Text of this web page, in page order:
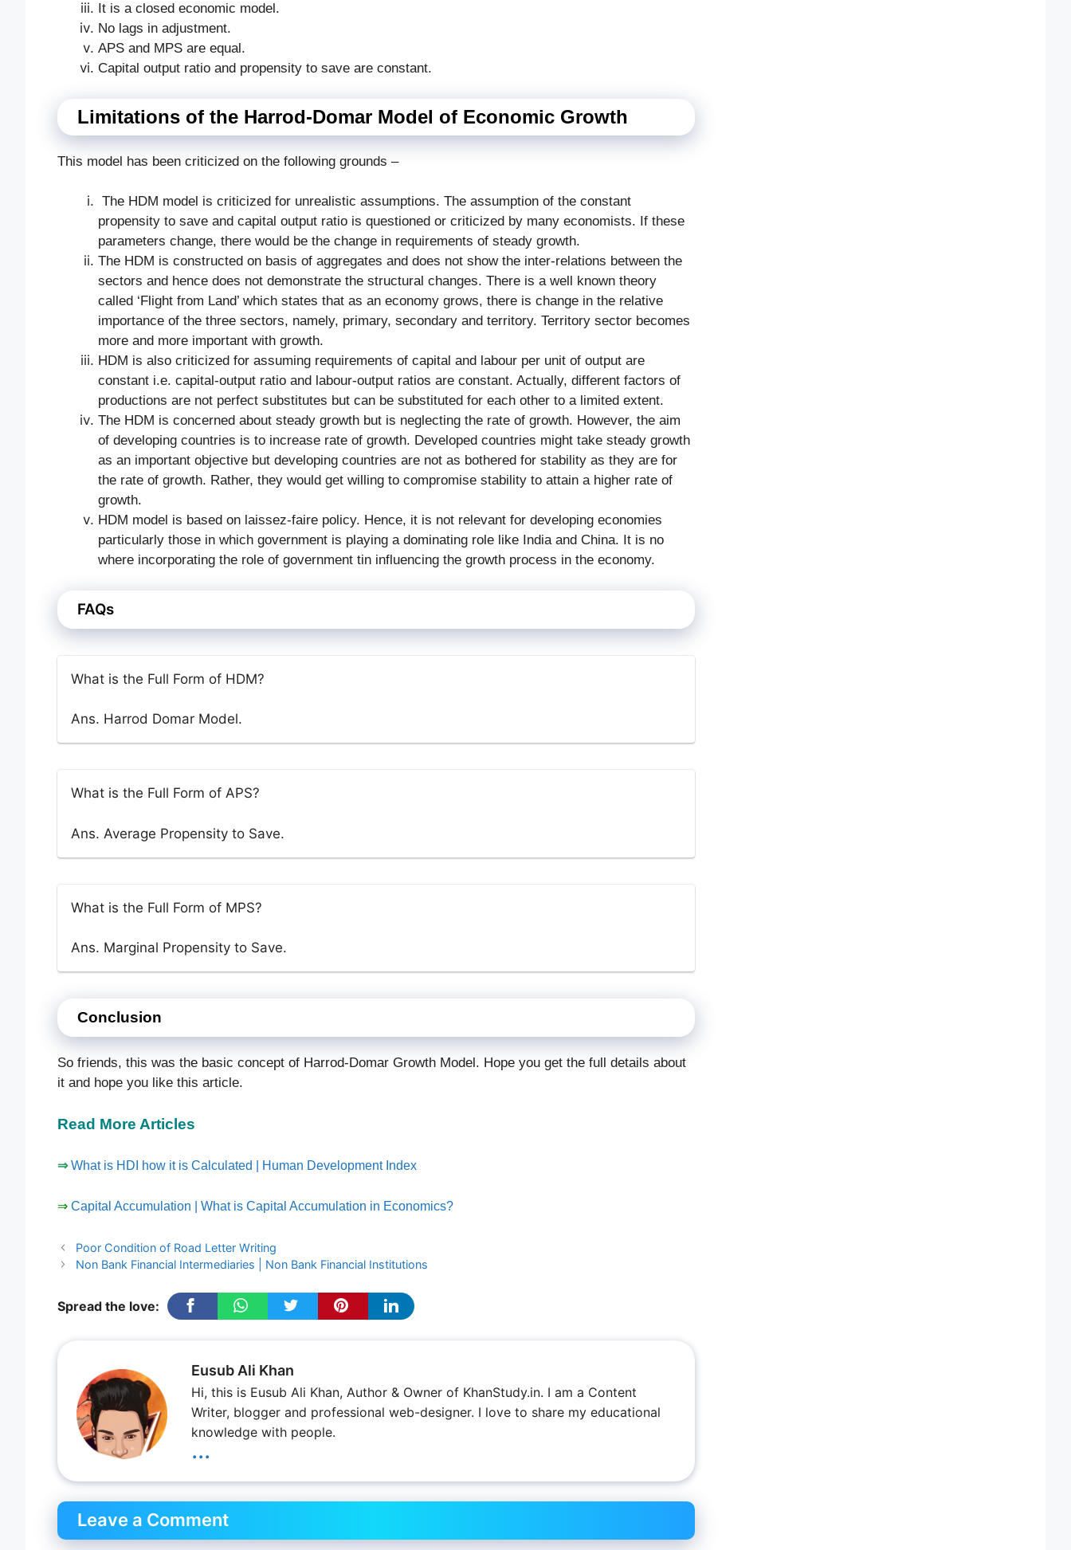
It is a closed economic model.
No lags in adjustment.
APS and MPS are equal.
Capital output ratio and propensity to save are constant.
Limitations of the Harrod-Domar Model of Economic Growth
This model has been criticized on the following grounds –
The HDM model is criticized for unrealistic assumptions. The assumption of the constant
propensity to save and capital output ratio is questioned or criticized by many economists. If these
parameters change, there would be the change in requirements of steady growth.
The HDM is constructed on basis of aggregates and does not show the inter-relations between the
sectors and hence does not demonstrate the structural changes. There is a well known theory
called ‘Flight from Land’ which states that as an economy grows, there is change in the relative
importance of the three sectors, namely, primary, secondary and territory. Territory sector becomes
more and more important with growth.
HDM is also criticized for assuming requirements of capital and labour per unit of output are
constant i.e. capital-output ratio and labour-output ratios are constant. Actually, different factors of
productions are not perfect substitutes but can be substituted for each other to a limited extent.
The HDM is concerned about steady growth but is neglecting the rate of growth. However, the aim
of developing countries is to increase rate of growth. Developed countries might take steady growth
as an important objective but developing countries are not as bothered for stability as they are for
the rate of growth. Rather, they would get willing to compromise stability to attain a higher rate of
growth.
HDM model is based on laissez-faire policy. Hence, it is not relevant for developing economies
particularly those in which government is playing a dominating role like India and China. It is no
where incorporating the role of government tin influencing the growth process in the economy.
FAQs
What is the Full Form of HDM?
Ans. Harrod Domar Model.
What is the Full Form of APS?
Ans. Average Propensity to Save.
What is the Full Form of MPS?
Ans. Marginal Propensity to Save.
Conclusion
So friends, this was the basic concept of Harrod-Domar Growth Model. Hope you get the full details about
it and hope you like this article.
Read More Articles
⇒ What is HDI how it is Calculated | Human Development Index
⇒ Capital Accumulation | What is Capital Accumulation in Economics?
Poor Condition of Road Letter Writing
Non Bank Financial Intermediaries | Non Bank Financial Institutions
Spread the love:
Eusub Ali Khan
Hi, this is Eusub Ali Khan, Author & Owner of KhanStudy.in. I am a Content
Writer, blogger and professional web-designer. I love to share my educational
knowledge with people.
...
Leave a Comment